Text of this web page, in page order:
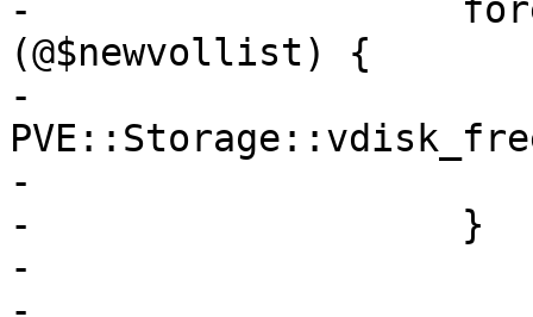
-		    foreach my $volid
(@$newvollist) {
-			eval {
-			warn $@ if $@;
-		    }
-